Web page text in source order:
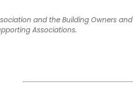
and the Building Owners and
Associations.